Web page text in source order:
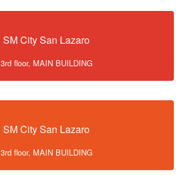
SM City San Lazaro
3rd floor, MAIN BUILDING
SM City San Lazaro
3rd floor, MAIN BUILDING